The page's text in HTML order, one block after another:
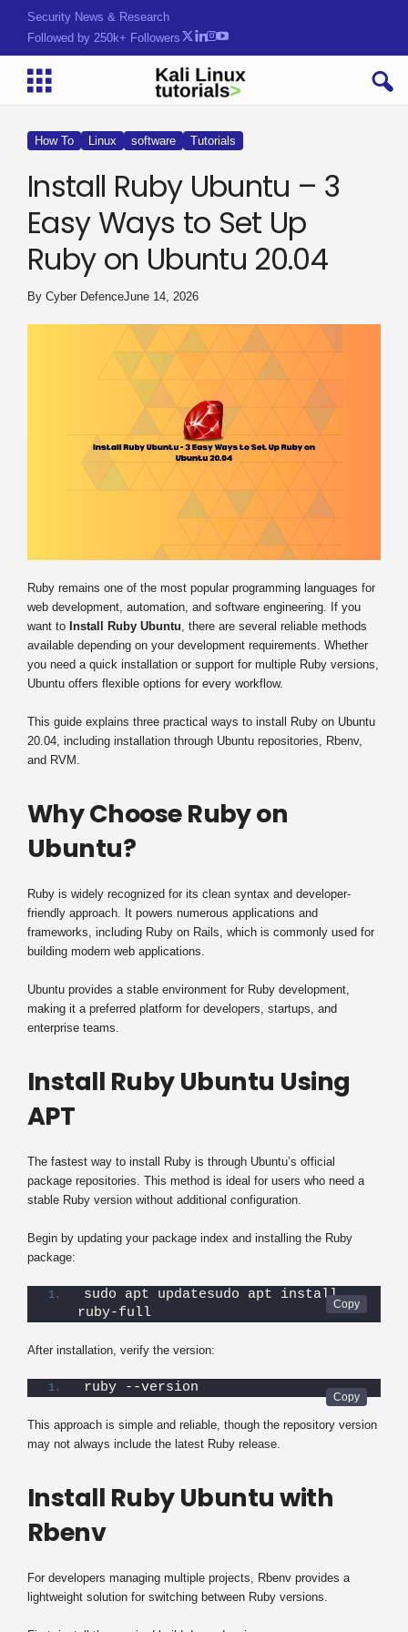
Security News & Research
Followed by 250k+ Followers
How To Linux software Tutorials
Install Ruby Ubuntu – 3
Easy Ways to Set Up
Ruby on Ubuntu 20.04
By Cyber DefenceJune 14, 2026
Ruby remains one of the most popular programming languages for
web development, automation, and software engineering. If you
want to Install Ruby Ubuntu , there are several reliable methods
available depending on your development requirements. Whether
you need a quick installation or support for multiple Ruby versions,
Ubuntu offers flexible options for every workflow.
This guide explains three practical ways to install Ruby on Ubuntu
20.04, including installation through Ubuntu repositories, Rbenv,
and RVM.
Why Choose Ruby on
Ubuntu?
Ruby is widely recognized for its clean syntax and developer-
friendly approach. It powers numerous applications and
frameworks, including Ruby on Rails, which is commonly used for
building modern web applications.
Ubuntu provides a stable environment for Ruby development,
making it a preferred platform for developers, startups, and
enterprise teams.
Install Ruby Ubuntu Using
APT
The fastest way to install Ruby is through Ubuntu’s official
package repositories. This method is ideal for users who need a
stable Ruby version without additional configuration.
Begin by updating your package index and installing the Ruby
package:
sudo apt updatesudo apt install
ruby-full
After installation, verify the version:
ruby --version
This approach is simple and reliable, though the repository version
may not always include the latest Ruby release.
Install Ruby Ubuntu with
Rbenv
For developers managing multiple projects, Rbenv provides a
lightweight solution for switching between Ruby versions.